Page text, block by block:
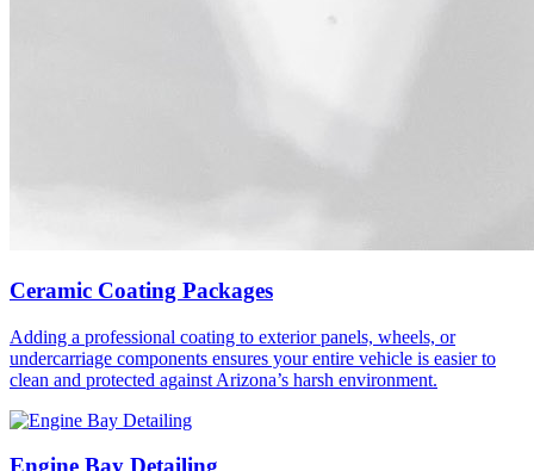
Ceramic Coating Packages
Adding a professional coating to exterior panels, wheels, or
undercarriage components ensures your entire vehicle is easier to
clean and protected against Arizona’s harsh environment.